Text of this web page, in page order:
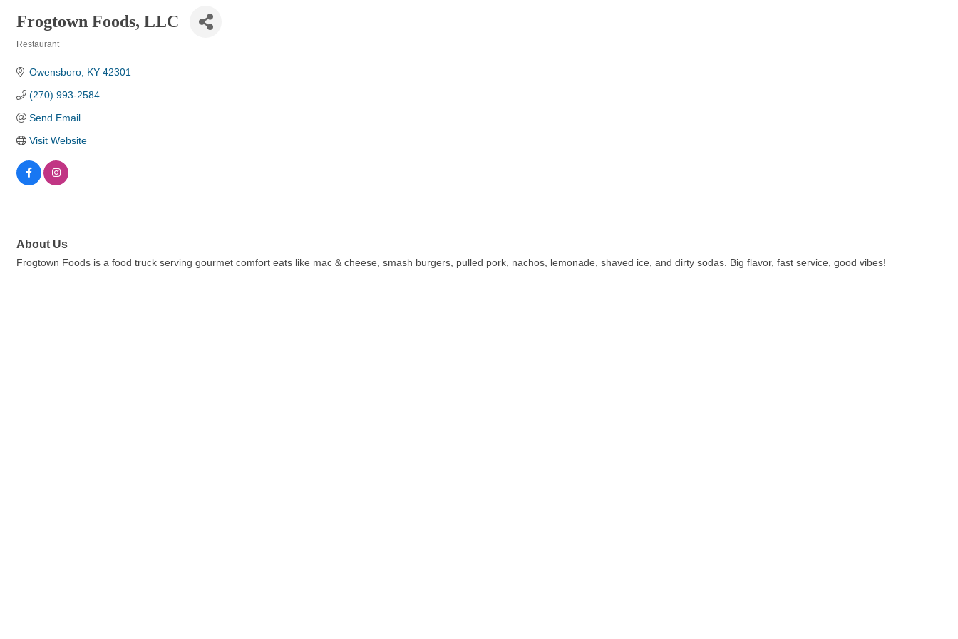
Frogtown Foods, LLC
Restaurant
Owensboro KY 42301
(270) 993-2584
Send Email
Visit Website
About Us
Frogtown Foods is a food truck serving gourmet comfort eats like mac & cheese, smash burgers, pulled pork, nachos, lemonade, shaved ice, and dirty sodas. Big flavor, fast service, good vibes!